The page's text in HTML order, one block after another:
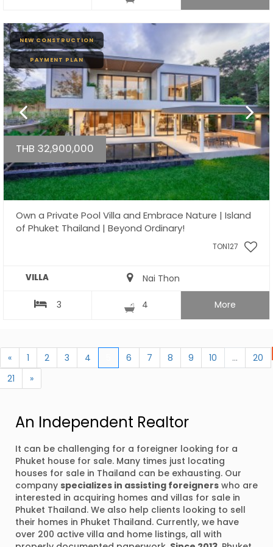
NEW CONSTRUCTION
PAYMENT PLAN
THB 32,900,000
Own a Private Pool Villa and Embrace Nature | Island
of Phuket Thailand | Beyond Ordinary!
TON127
VILLA Nai Thon
3 4 More
« 1 2 3 4 6 7 8 9 10 ...
20
21
»
An Independent Realtor
It can be challenging for a foreigner looking for a
Phuket house for sale. Many times just locating
houses for sale in Thailand can be exhausting. Our
company specializes in assisting foreigners who are
interested in acquiring homes and villas for sale in
Phuket Thailand. We also help clients looking to sell
their homes in Phuket Thailand. Currently, we have
over 200 active villa and home listings, all with